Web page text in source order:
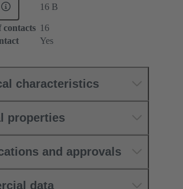
16 B
contacts 16
Yes
characteristics
properties
and approvals
data